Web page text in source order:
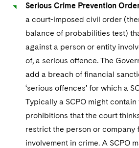
Serious Crime Prevention
a court-imposed civil order
balance of probabilities test)
against a person or entity
of, a serious offence. The
add a breach of financial
‘serious offences’ for which a
Typically a SCPO might
prohibitions that the court
restrict the person or company
involvement in crime. A SCPO